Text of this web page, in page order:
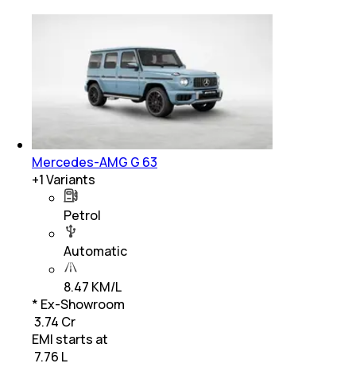
Mercedes-AMG G 63
+1Variants
Petrol
Automatic
8.47 KM/L
* Ex-Showroom
₹ 3.74 Cr
EMI starts at
7.76 L